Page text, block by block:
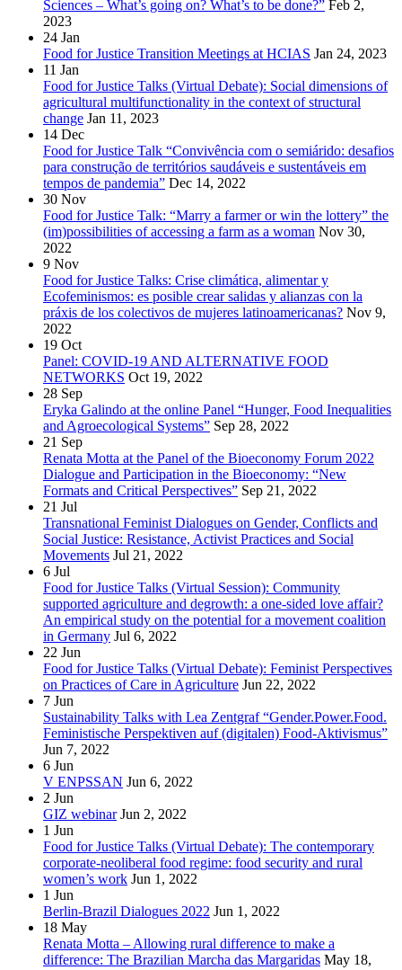
Sciences – What’s going on? What’s to be done?” Feb 2,
2023
24 Jan
Food for Justice Transition Meetings at HCIAS Jan 24, 2023
11 Jan
Food for Justice Talks (Virtual Debate): Social dimensions of
agricultural multifunctionality in the context of structural
change Jan 11, 2023
14 Dec
Food for Justice Talk “Convivência com o semiárido: desafios
para construção de territórios saudáveis e sustentáveis em
tempos de pandemia” Dec 14, 2022
30 Nov
Food for Justice Talk: “Marry a farmer or win the lottery” the
(im)possibilities of accessing a farm as a woman Nov 30,
2022
9 Nov
Food for Justice Talks: Crise climática, alimentar y
Ecofeminismos: es posible crear salidas y alianzas con la
práxis de los colectivos de mujeres latinoamericanas? Nov 9,
2022
19 Oct
Panel: COVID-19 AND ALTERNATIVE FOOD
NETWORKS Oct 19, 2022
28 Sep
Eryka Galindo at the online Panel “Hunger, Food Inequalities
and Agroecological Systems” Sep 28, 2022
21 Sep
Renata Motta at the Panel of the Bioeconomy Forum 2022
Dialogue and Participation in the Bioeconomy: “New
Formats and Critical Perspectives” Sep 21, 2022
21 Jul
Transnational Feminist Dialogues on Gender, Conflicts and
Social Justice: Resistance, Activist Practices and Social
Movements Jul 21, 2022
6 Jul
Food for Justice Talks (Virtual Session): Community
supported agriculture and degrowth: a one-sided love affair?
An empirical study on the potential for a movement coalition
in Germany Jul 6, 2022
22 Jun
Food for Justice Talks (Virtual Debate): Feminist Perspectives
on Practices of Care in Agriculture Jun 22, 2022
7 Jun
Sustainability Talks with Lea Zentgraf “Gender.Power.Food.
Feministische Perspektiven auf (digitalen) Food-Aktivismus”
Jun 7, 2022
6 Jun
V ENPSSAN Jun 6, 2022
2 Jun
GIZ webinar Jun 2, 2022
1 Jun
Food for Justice Talks (Virtual Debate): The contemporary
corporate-neoliberal food regime: food security and rural
women’s work Jun 1, 2022
1 Jun
Berlin-Brazil Dialogues 2022 Jun 1, 2022
18 May
Renata Motta – Allowing rural difference to make a
difference: The Brazilian Marcha das Margaridas May 18,